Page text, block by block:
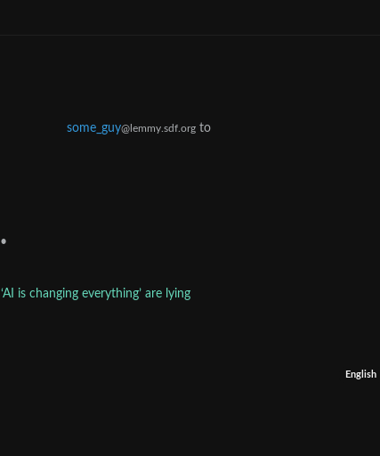
some_guy@lemmy.sdf.org to
•
is changing everything’ are lying
English